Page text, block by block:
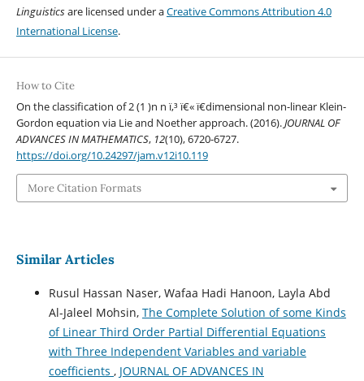
Linguisticsare licensed under aCreative Commons Attribution 4.0
International License.
How to Cite
On the classification of 2 (1 )n n ï‚³ ï€« ï€­dimensional non-linear Klein-
Gordon equation via Lie and Noether approach. (2016).JOURNAL OF
ADVANCES IN MATHEMATICS, 12(10), 6720-6727.
https://doi.org/10.24297/jam.v12i10.119
More Citation Formats
Similar Articles
Rusul Hassan Naser, Wafaa Hadi Hanoon, Layla Abd
Al-Jaleel Mohsin, The Complete Solution of some Kinds
of Linear Third Order Partial Differential Equations
with Three Independent Variables and variable
coefficients , JOURNAL OF ADVANCES IN